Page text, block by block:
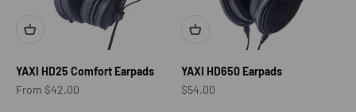
YAXI HD25 Comfort Earpads
Sale price
From $42.00
YAXI HD650 Earpads
Sale price
$54.00